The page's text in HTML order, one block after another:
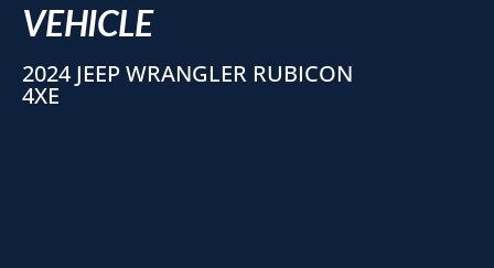
VEHICLE
2024 JEEP WRANGLER RUBICON
4XE